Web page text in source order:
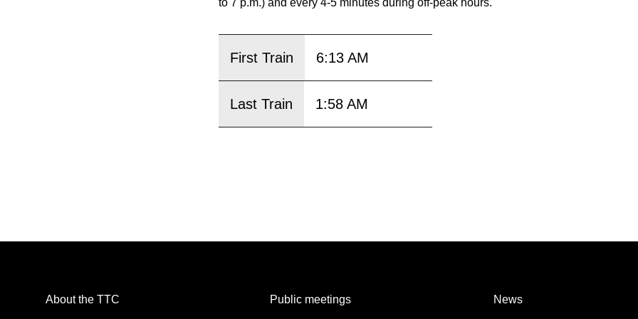
First Train 6:13 AM
Last Train 1:58 AM
About the TTC Public meetings News